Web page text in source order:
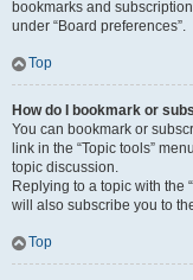
bookmarks and
under “Board preferences”.
Top
How do I bookmark or
You can bookmark or
link in the “Topic tools”
topic discussion.
Replying to a topic with the
will also subscribe you to
Top